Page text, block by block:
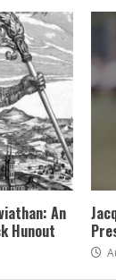
An
Hunout